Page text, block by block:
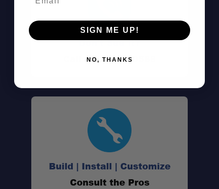
Don't See It?
Call (801) 871-0569
Build | Install | Customize
Consult the Pros
SIGN ME UP!
NO, THANKS